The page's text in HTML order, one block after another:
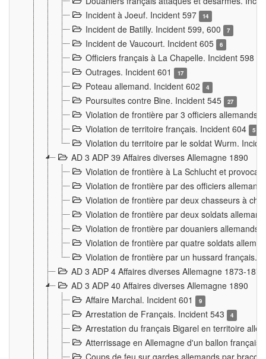
Incident à Joeuf. Incident 597
14
Incident de Batilly. Incident 599, 600 7
Incident de Vaucourt. Incident 605 6
Officiers français à La Chapelle. Incident 598
Outrages. Incident 601 17
Poteau allemand. Incident 602 4
Poursuites contre Bine. Incident 545 27
Violation de frontière par 3 officiers allemands.
Violation de territoire français. Incident 604
5
Violation du territoire par le soldat Wurm.
AD 3 ADP 39 Affaires diverses Allemagne 1890
Violation de frontière à La Schlucht et
Violation de frontière par des officiers
Violation de frontière par deux chasseurs à
Violation de frontière par deux soldats
Violation de frontière par douaniers
Violation de frontière par quatre soldats
Violation de frontière par un hussard français.
AD 3 ADP 4 Affaires diverses Allemagne 1873-1874
AD 3 ADP 40 Affaires diverses Allemagne 1890
Affaire Marchal. Incident 601
9
Arrestation de Français. Incident 543 4
Arrestation du français Bigarel en territoire
Atterrissage en Allemagne d'un ballon
Coups de feu sur gardes allemands par